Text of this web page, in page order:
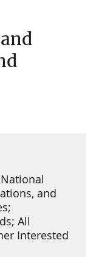
and
All
Interested